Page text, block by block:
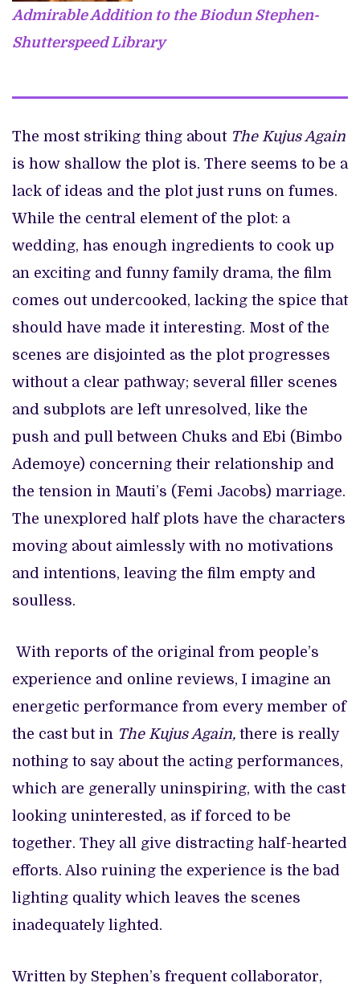
Admirable Addition to the Biodun Stephen-
Shutterspeed Library
The most striking thing about The Kujus Again
is how shallow the plot is. There seems to be a
lack of ideas and the plot just runs on fumes.
While the central element of the plot: a
wedding, has enough ingredients to cook up
an exciting and funny family drama, the film
comes out undercooked, lacking the spice that
should have made it interesting. Most of the
scenes are disjointed as the plot progresses
without a clear pathway; several filler scenes
and subplots are left unresolved, like the
push and pull between Chuks and Ebi (Bimbo
Ademoye) concerning their relationship and
the tension in Mauti’s (Femi Jacobs) marriage.
The unexplored half plots have the characters
moving about aimlessly with no motivations
and intentions, leaving the film empty and
soulless.
With reports of the original from people’s
experience and online reviews, I imagine an
energetic performance from every member of
the cast but in The Kujus Again, there is really
nothing to say about the acting performances,
which are generally uninspiring, with the cast
looking uninterested, as if forced to be
together. They all give distracting half-hearted
efforts. Also ruining the experience is the bad
lighting quality which leaves the scenes
inadequately lighted.
Written by Stephen’s frequent collaborator,